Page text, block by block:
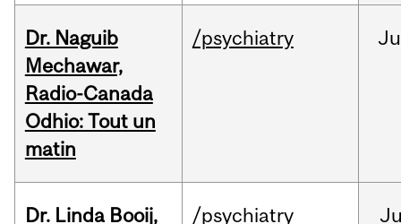
Dr. Naguib
Mechawar,
Radio-Canada
Odhio: Tout un
matin
/psychiatry
Dr. Linda Booij,
/psychiatry